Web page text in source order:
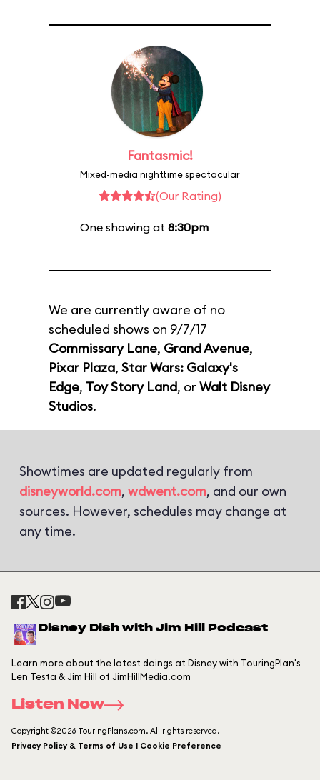
Fantasmic!
Mixed-media nighttime spectacular
(Our Rating)
One showing at 8:30pm
We are currently aware of no
scheduled shows on 9/7/17
Commissary Lane, Grand Avenue,
Pixar Plaza, Star Wars: Galaxy's
Edge, Toy Story Land, or Walt Disney
Studios.
Showtimes are updated regularly from
disneyworld.com, wdwent.com, and our own
sources. However, schedules may change at
any time.
Disney Dish with Jim Hill Podcast
Learn more about the latest doings at Disney with TouringPlan's
Len Testa & Jim Hill of JimHillMedia.com
Listen Now
Copyright ©2026 TouringPlans.com. All rights reserved.
Privacy Policy & Terms of Use | Cookie Preference